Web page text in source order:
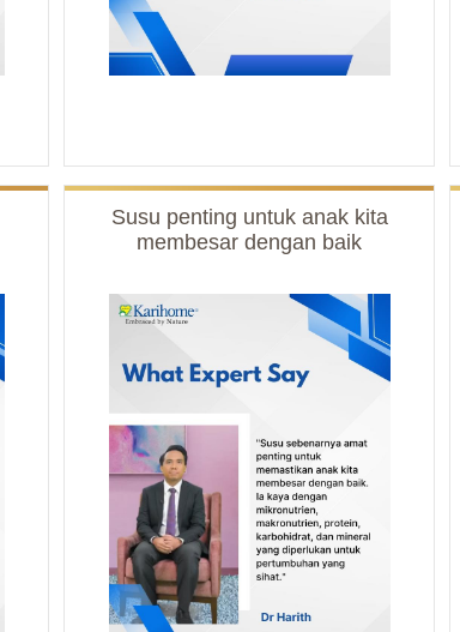
Susu penting untuk anak kita
membesar dengan baik